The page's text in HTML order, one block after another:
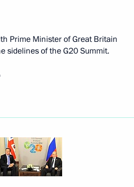
Prime Minister of Great Britain
sidelines of the G20 Summit.